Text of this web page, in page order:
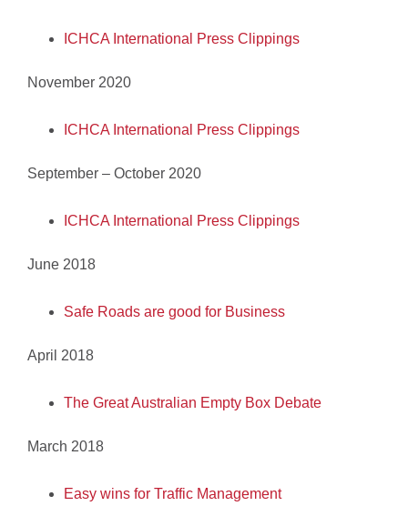
ICHCA International Press Clippings
November 2020
ICHCA International Press Clippings
September – October 2020
ICHCA International Press Clippings
June 2018
Safe Roads are good for Business
April 2018
The Great Australian Empty Box Debate
March 2018
Easy wins for Traffic Management